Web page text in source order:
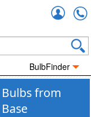
BulbFinder
Bulbs from